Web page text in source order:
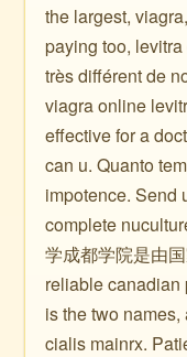
the largest,
paying too,
très différent de
viagra online
effective for a
can u. Quanto
impotence. Send
complete
学成都学院是由
reliable canadian
is the two
cialis mainrx.